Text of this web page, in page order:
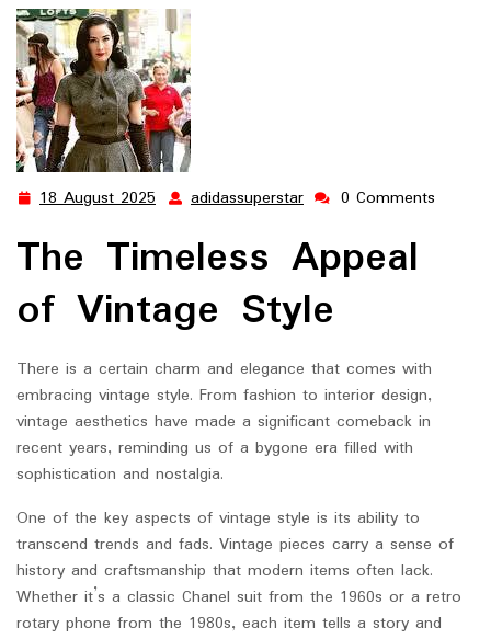
18 August 2025 18
2025
adidassuperstar adidassuperstar
0 Comments
The Timeless Appeal
of Vintage Style
There is a certain charm and elegance that comes with
embracing vintage style. From fashion to interior design,
vintage aesthetics have made a significant comeback in
recent years, reminding us of a bygone era filled with
sophistication and nostalgia.
One of the key aspects of vintage style is its ability to
transcend trends and fads. Vintage pieces carry a sense of
history and craftsmanship that modern items often lack.
Whether it’s a classic Chanel suit from the 1960s or a retro
rotary phone from the 1980s, each item tells a story and